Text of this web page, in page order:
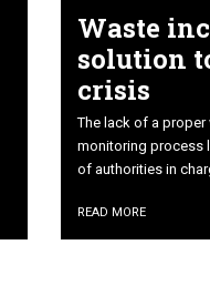
Waste
solution
crisis
The lack of a
monitoring process
of authorities in
READ MORE